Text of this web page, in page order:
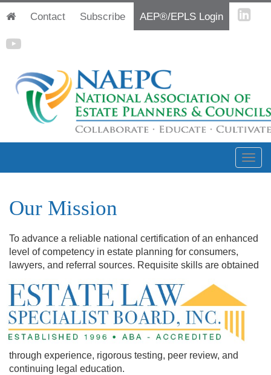
Contact Subscribe AEP®/EPLS Login
Our Mission
To advance a reliable national certification of an enhanced
level of competency in estate planning for consumers,
lawyers, and referral sources. Requisite skills are obtained
through experience, rigorous testing, peer review, and
continuing legal education.